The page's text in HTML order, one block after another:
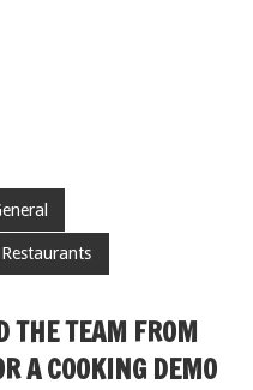
Restaurants
THE TEAM FROM
A COOKING DEMO